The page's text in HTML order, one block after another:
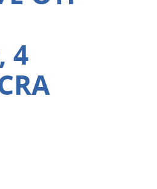
4